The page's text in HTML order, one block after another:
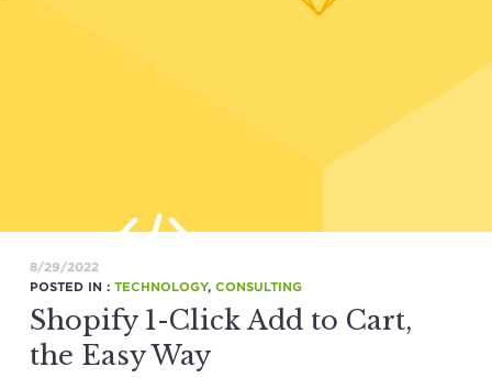
8/29/2022
POSTED IN : TECHNOLOGY, CONSULTING
Shopify 1-Click Add to Cart,
the Easy Way